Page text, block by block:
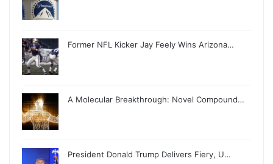
Former NFL Kicker Jay Feely Wins Arizona…
A Molecular Breakthrough: Novel Compound…
President Donald Trump Delivers Fiery, U…